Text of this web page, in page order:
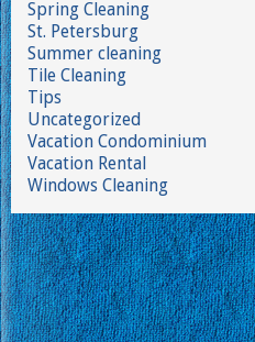
Spring Cleaning
St. Petersburg
Summer cleaning
Tile Cleaning
Tips
Uncategorized
Vacation Condominium
Vacation Rental
Windows Cleaning